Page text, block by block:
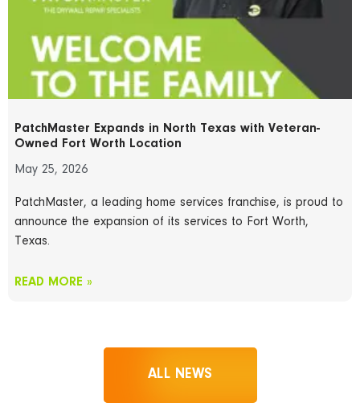
PatchMaster Expands in North Texas with Veteran-
Owned Fort Worth Location
May 25, 2026
PatchMaster, a leading home services franchise, is proud to
announce the expansion of its services to Fort Worth,
Texas.
READ MORE »
ALL NEWS